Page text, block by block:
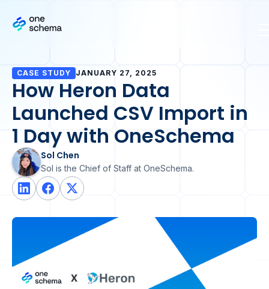
CASE STUDY JANUARY 27, 2025
How Heron Data
Launched CSV Import in
1 Day with OneSchema
Sol Chen
Sol is the Chief of Staff at OneSchema.